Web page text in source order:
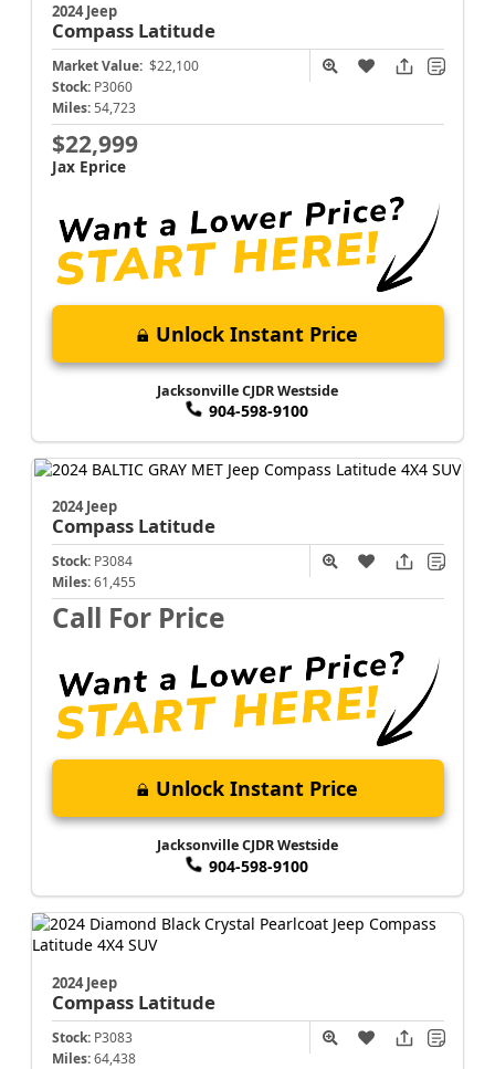
2024 Jeep
Compass Latitude
Market Value: $22,100
Stock: P3060
Miles: 54,723
$22,999
Jax Eprice
Unlock Instant Price
Jacksonville CJDR Westside
904-598-9100
2024 Jeep
Compass Latitude
Stock: P3084
Miles: 61,455
Call For Price
Unlock Instant Price
Jacksonville CJDR Westside
904-598-9100
2024 Jeep
Compass Latitude
Stock: P3083
Miles: 64,438